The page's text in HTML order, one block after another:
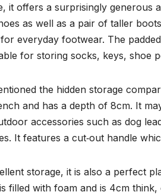
it offers a surprisingly
as well as a pair of taller
everyday footwear. The
for storing socks, keys, shoe
the hidden storage
and has a depth of 8cm. It
accessories such as dog
It features a cut‑out handle
storage, it is also a perfect
filled with foam and is 4cm